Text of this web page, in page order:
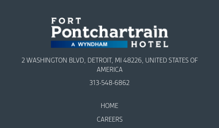
2 WASHINGTON BLVD, DETROIT, MI 48226, UNITED STATES OF
AMERICA
313-548-6862
HOME
CAREERS